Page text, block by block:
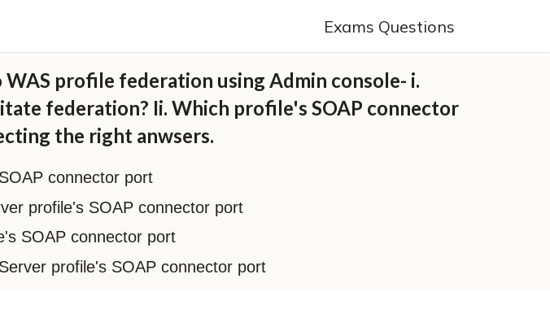
Exams Questions
profile federation using Admin console- i.
federation? Ii. Which profile's SOAP connector
the right anwsers.
connector port
profile's SOAP connector port
SOAP connector port
profile's SOAP connector port